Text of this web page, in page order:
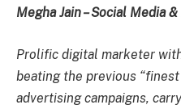
Megha Jain – Social Media
Prolific digital marketer
beating the previous
advertising campaigns,